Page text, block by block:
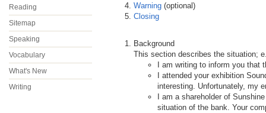
Reading
Sitemap
Speaking
Vocabulary
What's New
Writing
Warning (optional)
Closing
Background
This section describes the situation;
I am writing to inform you that
I attended your exhibition
interesting. Unfortunately, my
I am a shareholder of
situation of the bank. Your